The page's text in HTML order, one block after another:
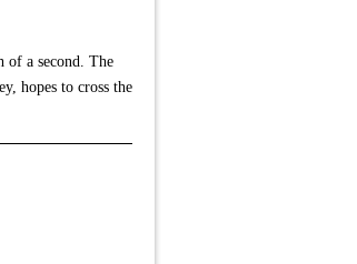
of a second. The
hopes to cross the